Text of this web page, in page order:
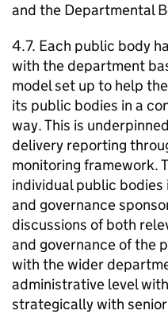
and the Departmental
4.7. Each public body
with the department
model set up to help
its public bodies in a
way. This is
delivery reporting
monitoring framework.
individual public
and governance
discussions of both
and governance of the
with the wider
administrative level
strategically with